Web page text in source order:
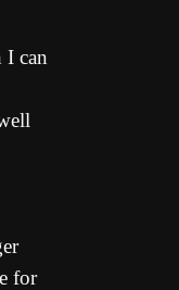
I can
for